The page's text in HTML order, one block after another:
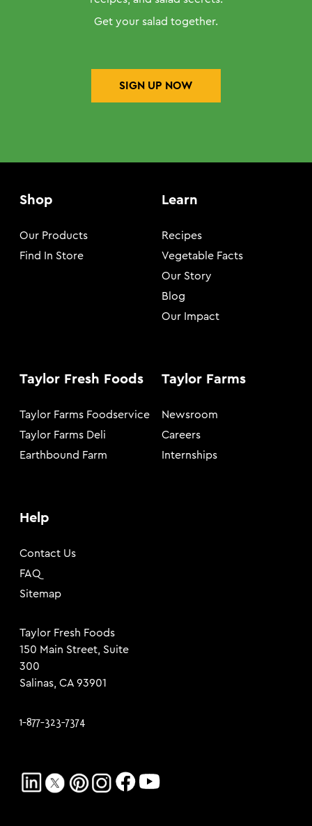
Get your salad together.
SIGN UP NOW
Shop
Our Products
Find In Store
Learn
Recipes
Vegetable Facts
Our Story
Blog
Our Impact
Taylor Fresh Foods
Taylor Farms Foodservice
Taylor Farms Deli
Earthbound Farm
Taylor Farms
Newsroom
Careers
Internships
Help
Contact Us
FAQ
Sitemap
Taylor Fresh Foods
150 Main Street, Suite
300
Salinas, CA 93901
1-877-323-7374